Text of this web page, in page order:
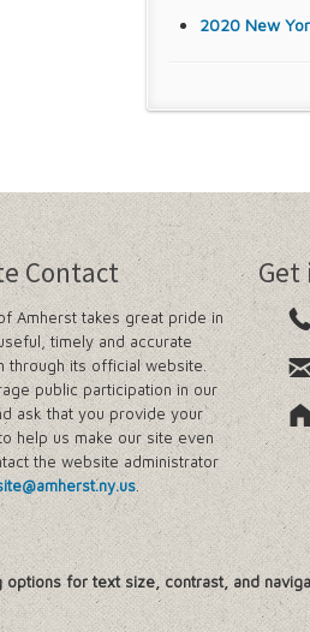
2020 New
Contact
Amherst takes great pride in
timely and accurate
through its official website.
public participation in our
ask that you provide your
help us make our site even
the website administrator
.
Get
for text size, contrast, and